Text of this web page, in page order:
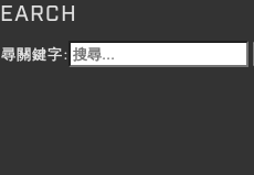
關鍵字: